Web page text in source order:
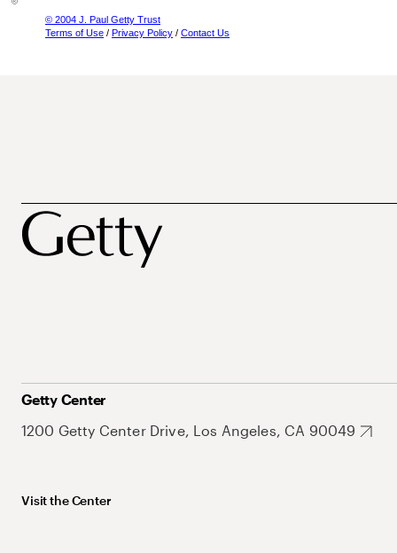
© 2004 J. Paul Getty Trust
Terms of Use / Privacy Policy / Contact Us
Getty Center
1200 Getty Center Drive, Los Angeles, CA 90049
Visit the Center